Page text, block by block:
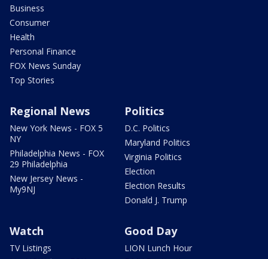
Business
Consumer
Health
Personal Finance
FOX News Sunday
Top Stories
Regional News
New York News - FOX 5
NY
Philadelphia News - FOX
29 Philadelphia
New Jersey News -
My9NJ
Politics
D.C. Politics
Maryland Politics
Virginia Politics
Election
Election Results
Donald J. Trump
Watch
TV Listings
Good Day
LION Lunch Hour